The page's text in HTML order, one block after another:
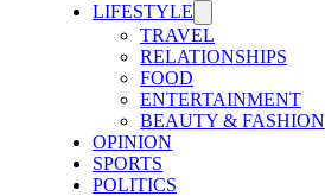
LIFESTYLE
TRAVEL
RELATIONSHIPS
FOOD
ENTERTAINMENT
BEAUTY & FASHION
OPINION
SPORTS
POLITICS